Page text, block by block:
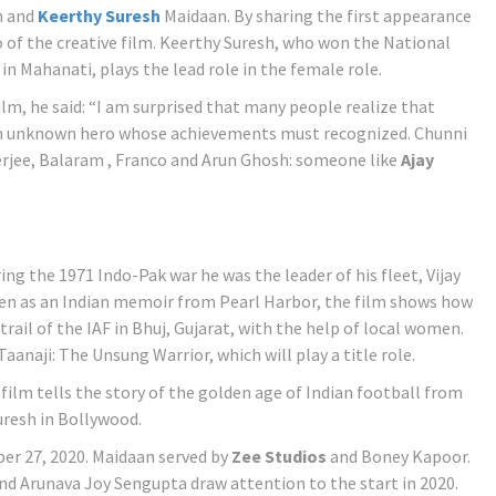
and Keerthy Suresh Maidaan. By sharing the first appearance
the creative film. Keerthy Suresh, who won the National
Mahanati, plays the lead role in the female role.
he said: “I am surprised that many people realize that
hero whose achievements must recognized. Chunni
Balaram , Franco and Arun Ghosh: someone like Ajay
the 1971 Indo-Pak war he was the leader of his fleet, Vijay
as an Indian memoir from Pearl Harbor, the film shows how
of the IAF in Bhuj, Gujarat, with the help of local women.
The Unsung Warrior, which will play a title role.
film tells the story of the golden age of Indian football from
in Bollywood.
27, 2020. Maidaan served by Zee Studios and Boney Kapoor.
Arunava Joy Sengupta draw attention to the start in 2020.